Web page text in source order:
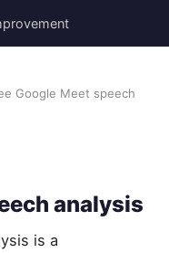
Google Meet speech
analysis
is a